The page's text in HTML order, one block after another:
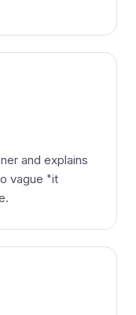
and explains
vague "it